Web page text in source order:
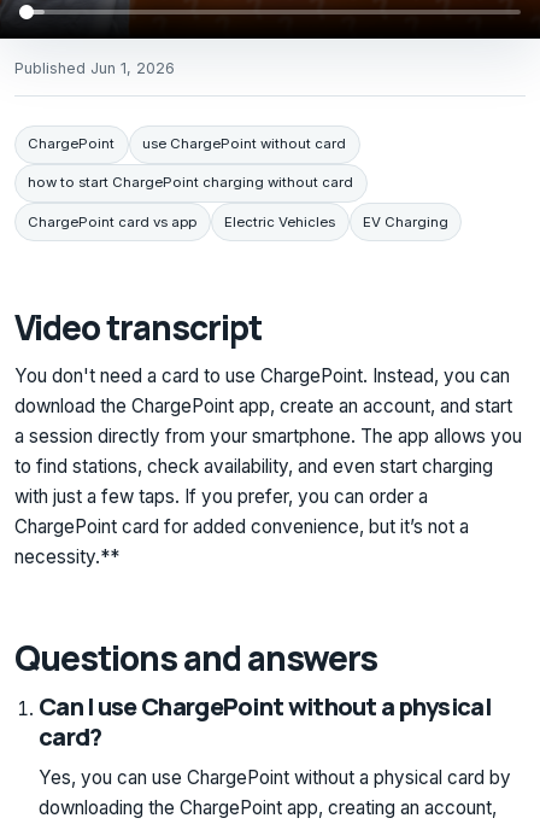
Published Jun 1, 2026
ChargePoint use ChargePoint without card
how to start ChargePoint charging without card
ChargePoint card vs app Electric Vehicles EV Charging
Video transcript
You don't need a card to use ChargePoint. Instead, you can
download the ChargePoint app, create an account, and start
a session directly from your smartphone. The app allows you
to find stations, check availability, and even start charging
with just a few taps. If you prefer, you can order a
ChargePoint card for added convenience, but it’s not a
necessity.**
Questions and answers
Can I use ChargePoint without a physical
card?
Yes, you can use ChargePoint without a physical card by
downloading the ChargePoint app, creating an account,